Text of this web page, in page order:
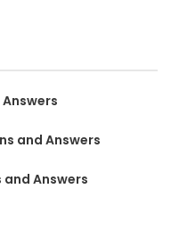
and Answers
Answers